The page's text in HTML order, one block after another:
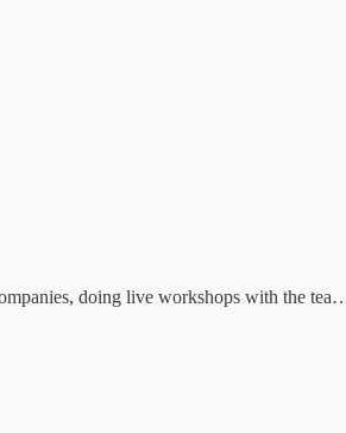
doing live workshops with the